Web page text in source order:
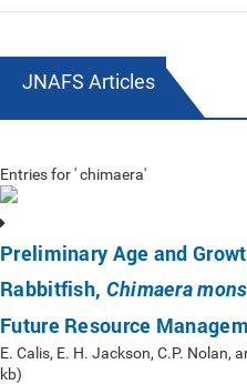
JNAFS Articles
Entries for ' chimaera'
Preliminary Age and
Rabbitfish, Chimaera
Future Resource
E. Calis, E. H. Jackson, C.P. Nolan,
kb)